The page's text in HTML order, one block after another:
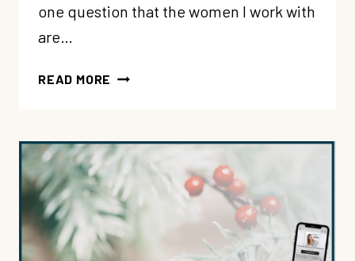
one question that the women I work with
are…
READ MORE 195:
CAN
BELIEVE
THAT
GOD
LOVES